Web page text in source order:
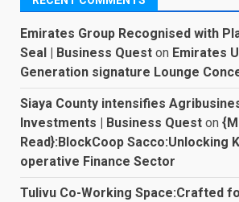
Emirates Group Recognised with
Seal | Business Quest on Emirates
Generation signature Lounge
Siaya County intensifies
Investments | Business Quest on
Read}:BlockCoop Sacco:Unlocking
operative Finance Sector
Tulivu Co-Working Space:Crafted